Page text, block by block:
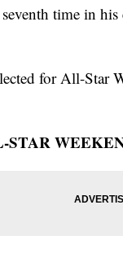
time in
for All-Star
STAR